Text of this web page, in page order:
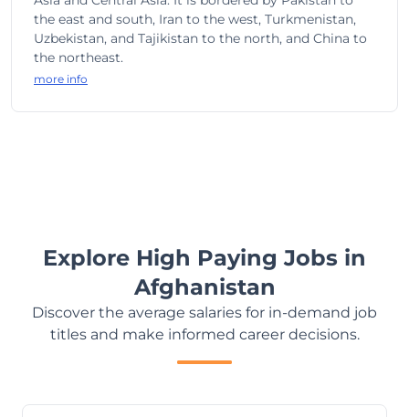
the east and south, Iran to the west, Turkmenistan,
Uzbekistan, and Tajikistan to the north, and China to
the northeast.
more info
Explore High Paying Jobs in
Afghanistan
Discover the average salaries for in-demand job
titles and make informed career decisions.